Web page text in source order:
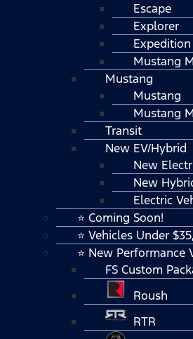
Escape
Explorer
Expedition
Mustang
Mustang
Mustang
Mustang
Transit
New EV/Hybrid
New
New
Electric
⭐ Coming Soon!
⭐ Vehicles Under
⭐ New Performance
FS Custom
Roush
RTR